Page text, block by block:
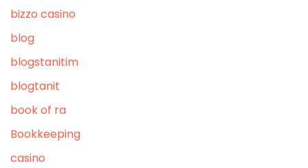
bizzo casino
blog
blogstanitim
blogtanit
book of ra
Bookkeeping
casino